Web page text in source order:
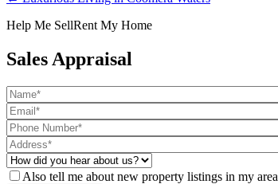
Help Me SellRent My Home
Sales Appraisal
Also tell me about new property listings in my area